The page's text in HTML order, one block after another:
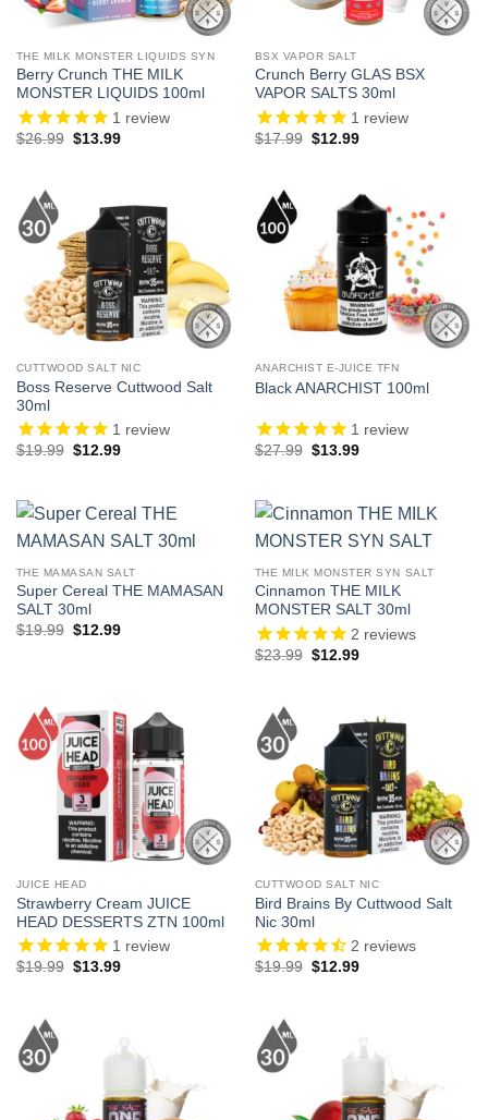
THE MILK MONSTER LIQUIDS SYN
Berry Crunch THE MILK
MONSTER LIQUIDS 100ml
1 review
$26.99 Original
$13.99Current
BSX VAPOR SALT
Crunch Berry GLAS BSX
VAPOR SALTS 30ml
1 review
$17.99 Original
$12.99Current
CUTTWOOD SALT NIC
Boss Reserve Cuttwood Salt
30ml
1 review
$19.99 Original
$12.99Current
ANARCHIST E-JUICE TFN
Black ANARCHIST 100ml
1 review
$27.99 Original
$13.99Current
THE MAMASAN SALT
Super Cereal THE MAMASAN
SALT 30ml
$19.99 Original
$12.99Current
THE MILK MONSTER SYN SALT
Cinnamon THE MILK
MONSTER SALT 30ml
2 reviews
$23.99 Original
$12.99Current
JUICE HEAD
Strawberry Cream JUICE
HEAD DESSERTS ZTN 100ml
1 review
$19.99 Original
$13.99Current
CUTTWOOD SALT NIC
Bird Brains By Cuttwood Salt
Nic 30ml
2 reviews
$19.99 Original
$12.99Current